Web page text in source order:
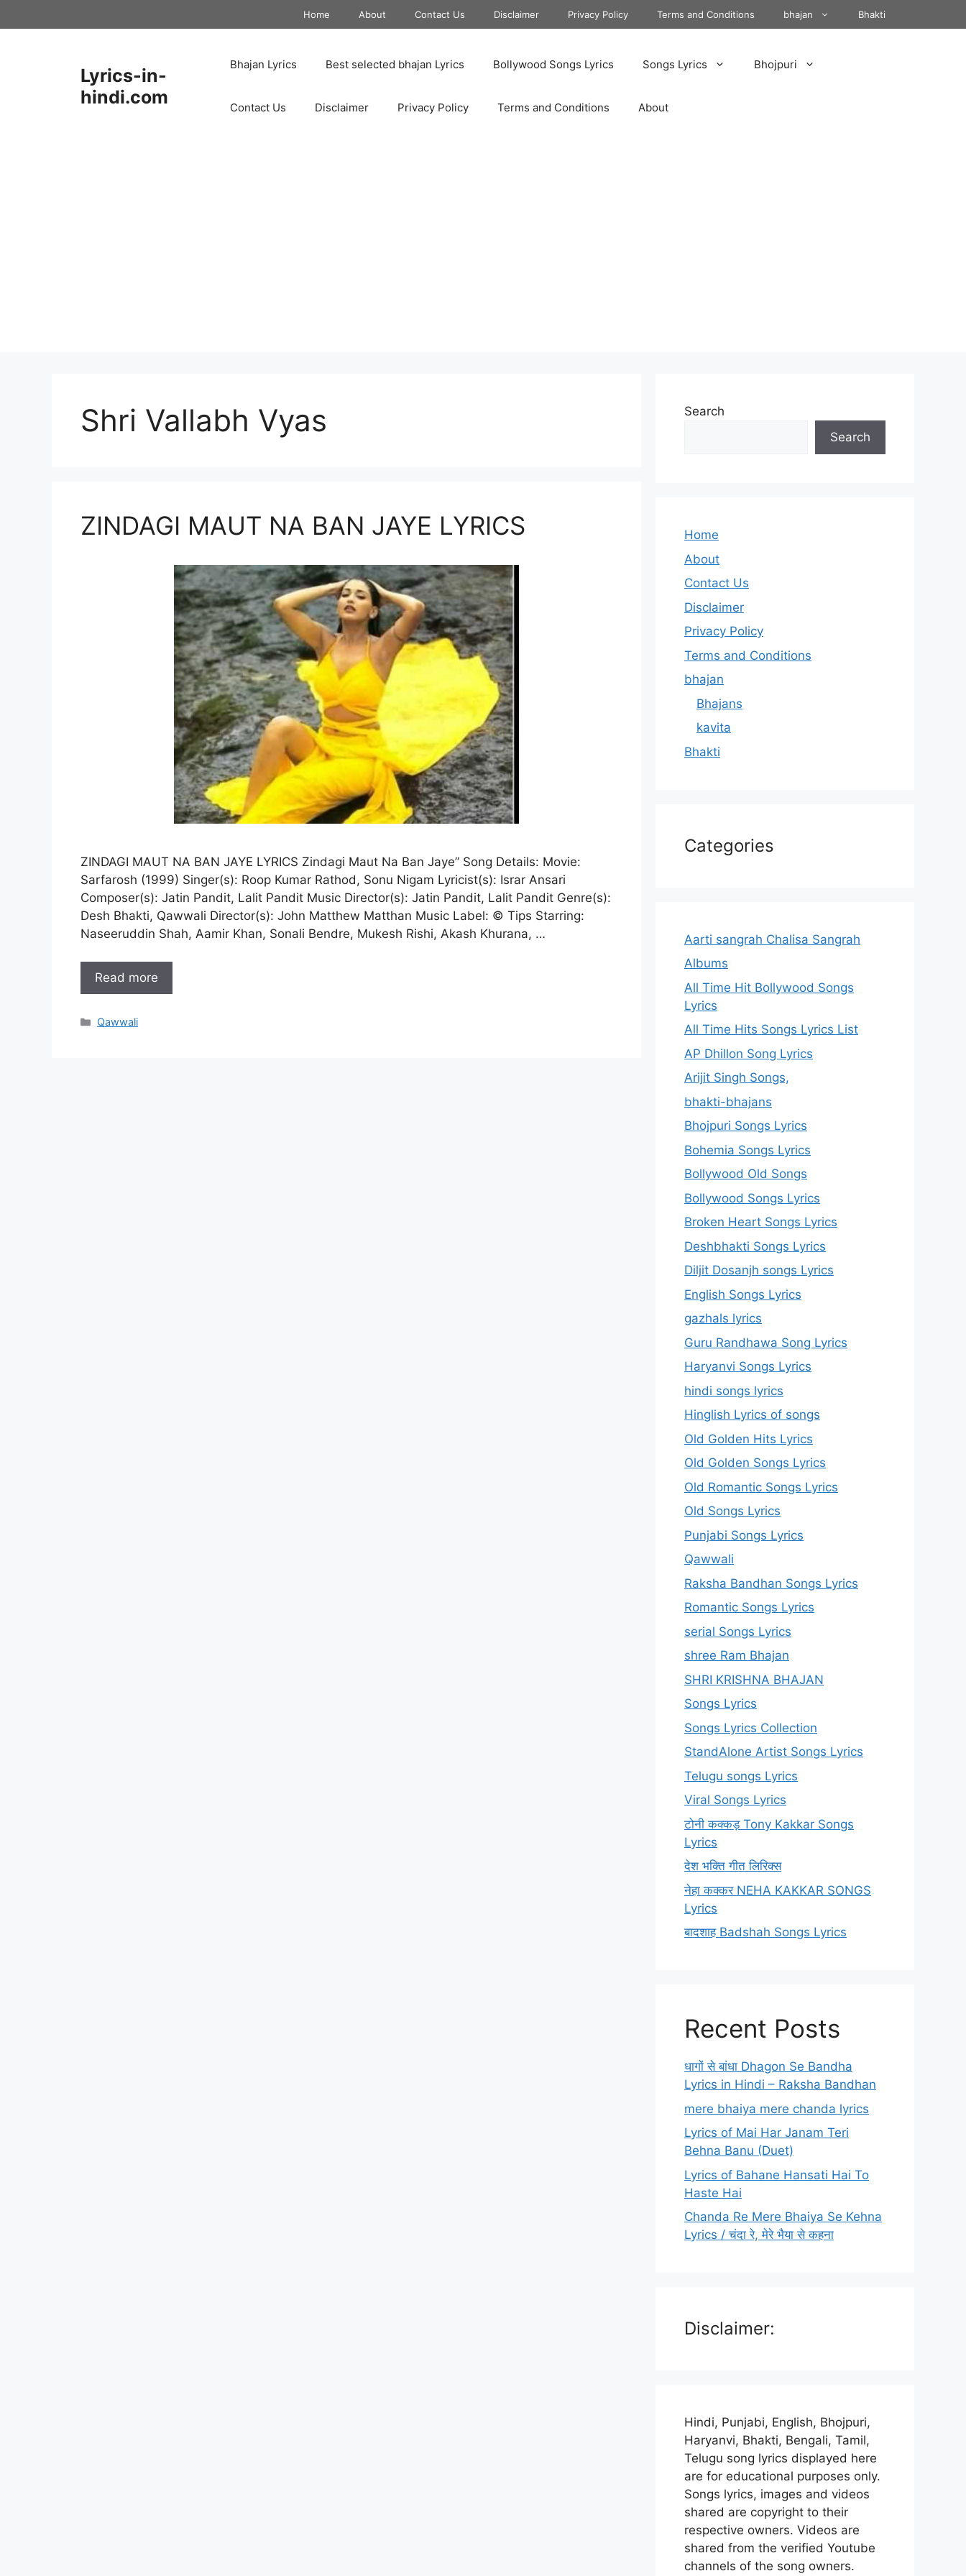
to
Home About Contact Us Disclaimer Privacy Policy Terms and Conditions bhajan Bhakti
Lyrics-in-
hindi.com
Bhajan Lyrics Best selected bhajan Lyrics Bollywood Songs Lyrics Songs Lyrics Bhojpuri
Contact Us Disclaimer Privacy Policy Terms and Conditions About
Shri Vallabh Vyas
ZINDAGI MAUT NA BAN JAYE LYRICS
ZINDAGI MAUT NA BAN JAYE LYRICS Zindagi Maut Na Ban Jaye” Song Details: Movie:
Sarfarosh (1999) Singer(s): Roop Kumar Rathod, Sonu Nigam Lyricist(s): Israr Ansari
Composer(s): Jatin Pandit, Lalit Pandit Music Director(s): Jatin Pandit, Lalit Pandit Genre(s):
Desh Bhakti, Qawwali Director(s): John Matthew Matthan Music Label: © Tips Starring:
Naseeruddin Shah, Aamir Khan, Sonali Bendre, Mukesh Rishi, Akash Khurana, …
Read more
Categories
Qawwali
Search
Search
Home
About
Contact Us
Disclaimer
Privacy Policy
Terms and Conditions
bhajan
Bhajans
kavita
Bhakti
Categories
Aarti sangrah Chalisa Sangrah
Albums
All Time Hit Bollywood Songs
Lyrics
All Time Hits Songs Lyrics List
AP Dhillon Song Lyrics
Arijit Singh Songs,
bhakti-bhajans
Bhojpuri Songs Lyrics
Bohemia Songs Lyrics
Bollywood Old Songs
Bollywood Songs Lyrics
Broken Heart Songs Lyrics
Deshbhakti Songs Lyrics
Diljit Dosanjh songs Lyrics
English Songs Lyrics
gazhals lyrics
Guru Randhawa Song Lyrics
Haryanvi Songs Lyrics
hindi songs lyrics
Hinglish Lyrics of songs
Old Golden Hits Lyrics
Old Golden Songs Lyrics
Old Romantic Songs Lyrics
Old Songs Lyrics
Punjabi Songs Lyrics
Qawwali
Raksha Bandhan Songs Lyrics
Romantic Songs Lyrics
serial Songs Lyrics
shree Ram Bhajan
SHRI KRISHNA BHAJAN
Songs Lyrics
Songs Lyrics Collection
StandAlone Artist Songs Lyrics
Telugu songs Lyrics
Viral Songs Lyrics
टोनी कक्कड़ Tony Kakkar Songs
Lyrics
देश भक्ति गीत लिरिक्स
नेहा कक्कर NEHA KAKKAR SONGS
Lyrics
बादशाह Badshah Songs Lyrics
Recent Posts
धागों से बांधा Dhagon Se Bandha
Lyrics in Hindi – Raksha Bandhan
mere bhaiya mere chanda lyrics
Lyrics of Mai Har Janam Teri
Behna Banu (Duet)
Lyrics of Bahane Hansati Hai To
Haste Hai
Chanda Re Mere Bhaiya Se Kehna
Lyrics / चंदा रे, मेरे भैया से कहना
Disclaimer:
Hindi, Punjabi, English, Bhojpuri,
Haryanvi, Bhakti, Bengali, Tamil,
Telugu song lyrics displayed here
are for educational purposes only.
Songs lyrics, images and videos
shared are copyright to their
respective owners. Videos are
shared from the verified Youtube
channels of the song owners.